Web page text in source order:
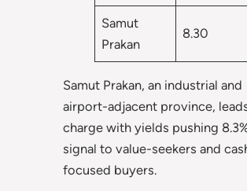
Samut
Prakan
8.30
Samut Prakan, an industrial and
airport-adjacent province,
charge with yields pushing
signal to value-seekers and
focused buyers.